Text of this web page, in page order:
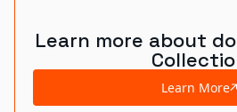
Learn more about
Learn More